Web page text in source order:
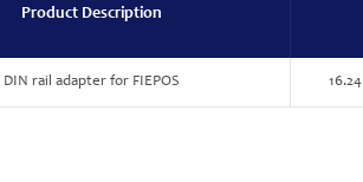
Product Description
DIN rail adapter for FIEPOS 16.24